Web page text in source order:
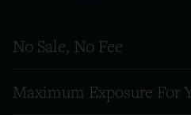
No Sale, No Fee
Maximum Exposure For